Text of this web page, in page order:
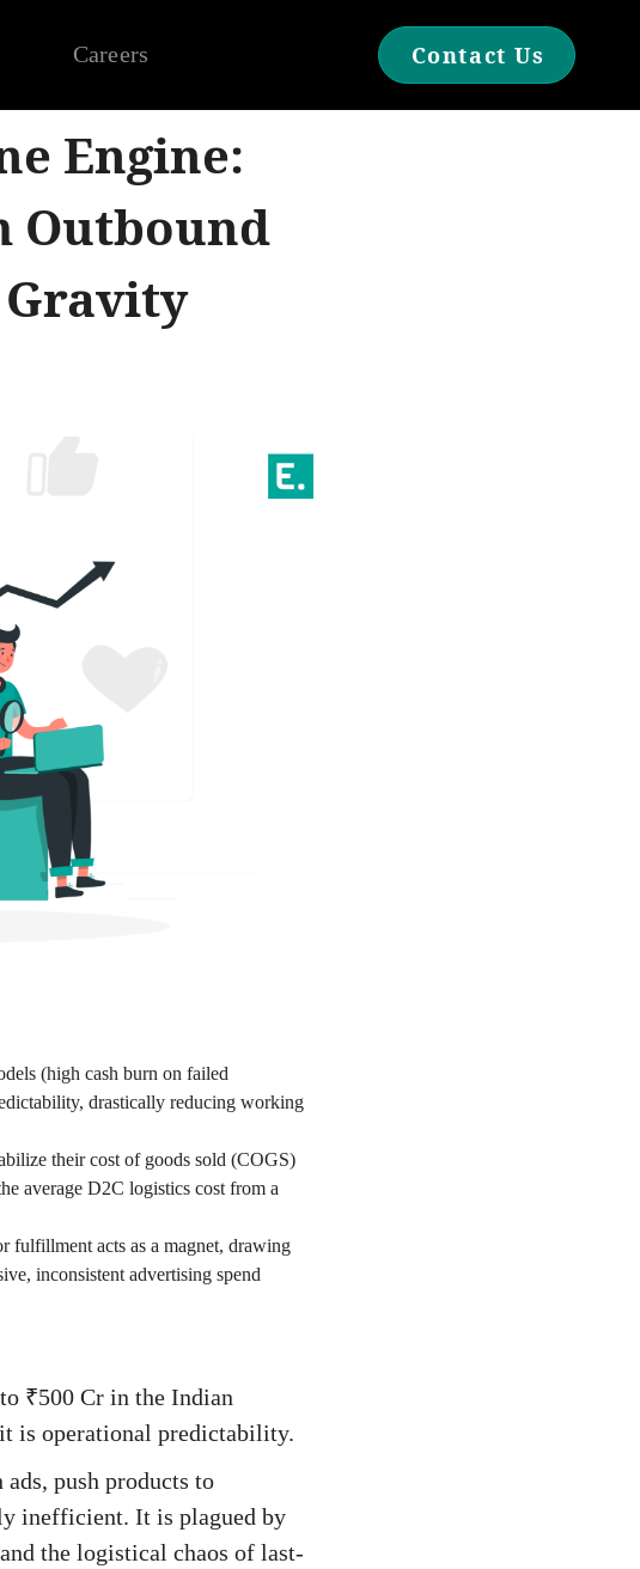
Careers Contact Us
Engine:
Outbound
(high cash burn on failed
drastically reducing working
their cost of goods sold (COGS)
average D2C logistics cost from a
fulfillment acts as a magnet, drawing
inconsistent advertising spend
₹500 Cr in the Indian
is operational predictability.
push products to
inefficient. It is plagued by
the logistical chaos of last-